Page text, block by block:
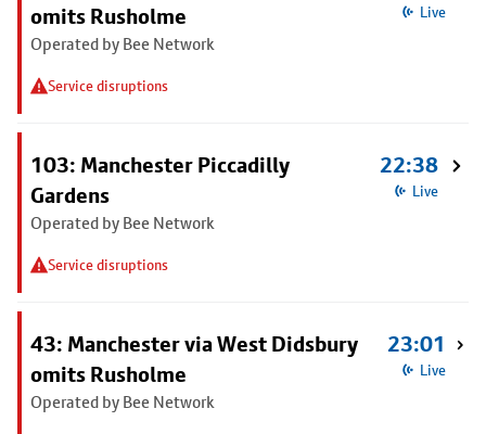
omits Rusholme
Operated by Bee Network
Service disruptions
Live
103: Manchester Piccadilly
Gardens
Operated by Bee Network
Service disruptions
22:38
Live
43: Manchester via West Didsbury
omits Rusholme
Operated by Bee Network
23:01
Live